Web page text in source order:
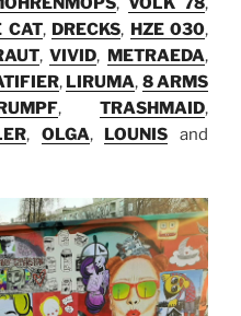
CAT, DRECKS, HZE 030,
,VIVID, METRAEDA,
, LIRUMA, 8 ARMS
, TRASHMAID,
, OLGA, LOUNIS and